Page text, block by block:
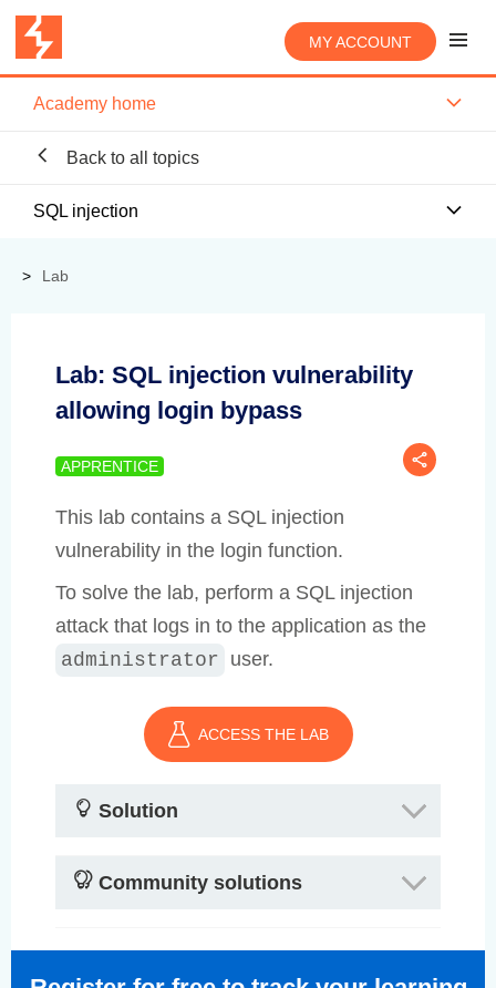
MY ACCOUNT
Academy home
Back to all topics
SQL injection
Lab
Lab: SQL injection vulnerability
allowing login bypass
APPRENTICE
This lab contains a SQL injection
vulnerability in the login function.
To solve the lab, perform a SQL injection
attack that logs in to the application as the
administrator user.
ACCESS THE LAB
Solution
Community solutions